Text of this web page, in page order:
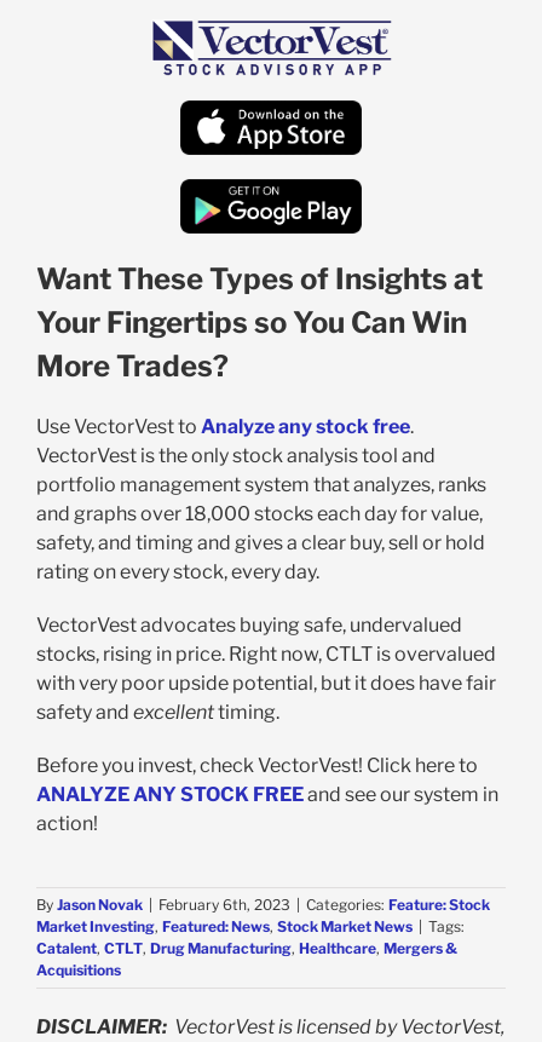
Want These Types of Insights at
Your Fingertips so You Can Win
More Trades?
Use VectorVest to Analyze any stock free.
VectorVest is the only stock analysis tool and
portfolio management system that analyzes, ranks
and graphs over 18,000 stocks each day for value,
safety, and timing and gives a clear buy, sell or hold
rating on every stock, every day.
VectorVest advocates buying safe, undervalued
stocks, rising in price. Right now, CTLT is overvalued
with very poor upside potential, but it does have fair
safety and excellenttiming.
Before you invest, check VectorVest! Click here to
ANALYZE ANY STOCK FREEand see our system in
action!
By Jason Novak | February 6th, 2023 | Categories: Feature: Stock
Market Investing, Featured: News, Stock Market News | Tags:
Catalent, CTLT, Drug Manufacturing, Healthcare, Mergers &
Acquisitions
DISCLAIMER: VectorVest is licensed by VectorVest,